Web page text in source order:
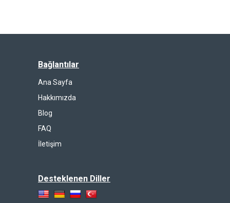
Bağlantılar
Ana Sayfa
Hakkımızda
Blog
FAQ
İletişim
Desteklenen Diller